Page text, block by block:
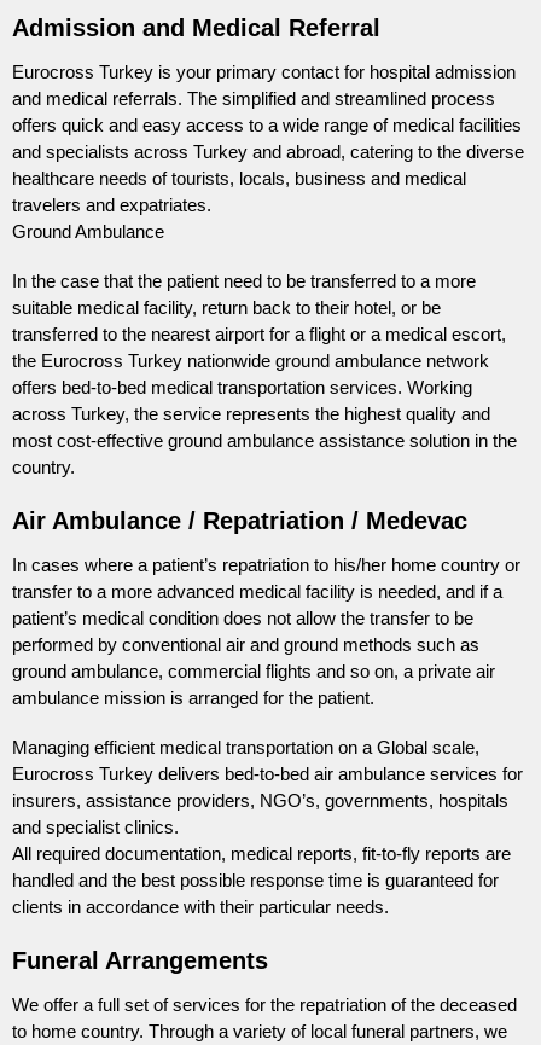
Admission and Medical Referral
Eurocross Turkey is your primary contact for hospital admission
and medical referrals. The simplified and streamlined process
offers quick and easy access to a wide range of medical facilities
and specialists across Turkey and abroad, catering to the diverse
healthcare needs of tourists, locals, business and medical
travelers and expatriates.
Ground Ambulance
In the case that the patient need to be transferred to a more
suitable medical facility, return back to their hotel, or be
transferred to the nearest airport for a flight or a medical escort,
the Eurocross Turkey nationwide ground ambulance network
offers bed-to-bed medical transportation services. Working
across Turkey, the service represents the highest quality and
most cost-effective ground ambulance assistance solution in the
country.
Air Ambulance / Repatriation / Medevac
In cases where a patient’s repatriation to his/her home country or
transfer to a more advanced medical facility is needed, and if a
patient’s medical condition does not allow the transfer to be
performed by conventional air and ground methods such as
ground ambulance, commercial flights and so on, a private air
ambulance mission is arranged for the patient.
Managing efficient medical transportation on a Global scale,
Eurocross Turkey delivers bed-to-bed air ambulance services for
insurers, assistance providers, NGO’s, governments, hospitals
and specialist clinics.
All required documentation, medical reports, fit-to-fly reports are
handled and the best possible response time is guaranteed for
clients in accordance with their particular needs.
Funeral Arrangements
We offer a full set of services for the repatriation of the deceased
to home country. Through a variety of local funeral partners, we